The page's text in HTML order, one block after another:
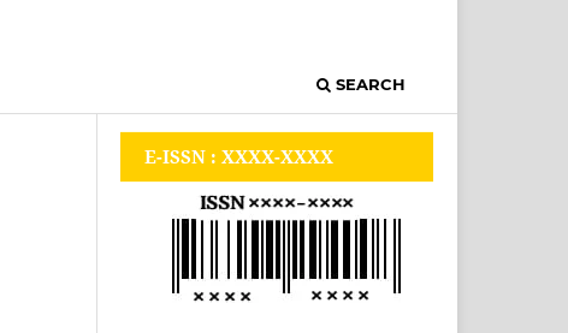
SEARCH
E-ISSN : XXXX-XXXX